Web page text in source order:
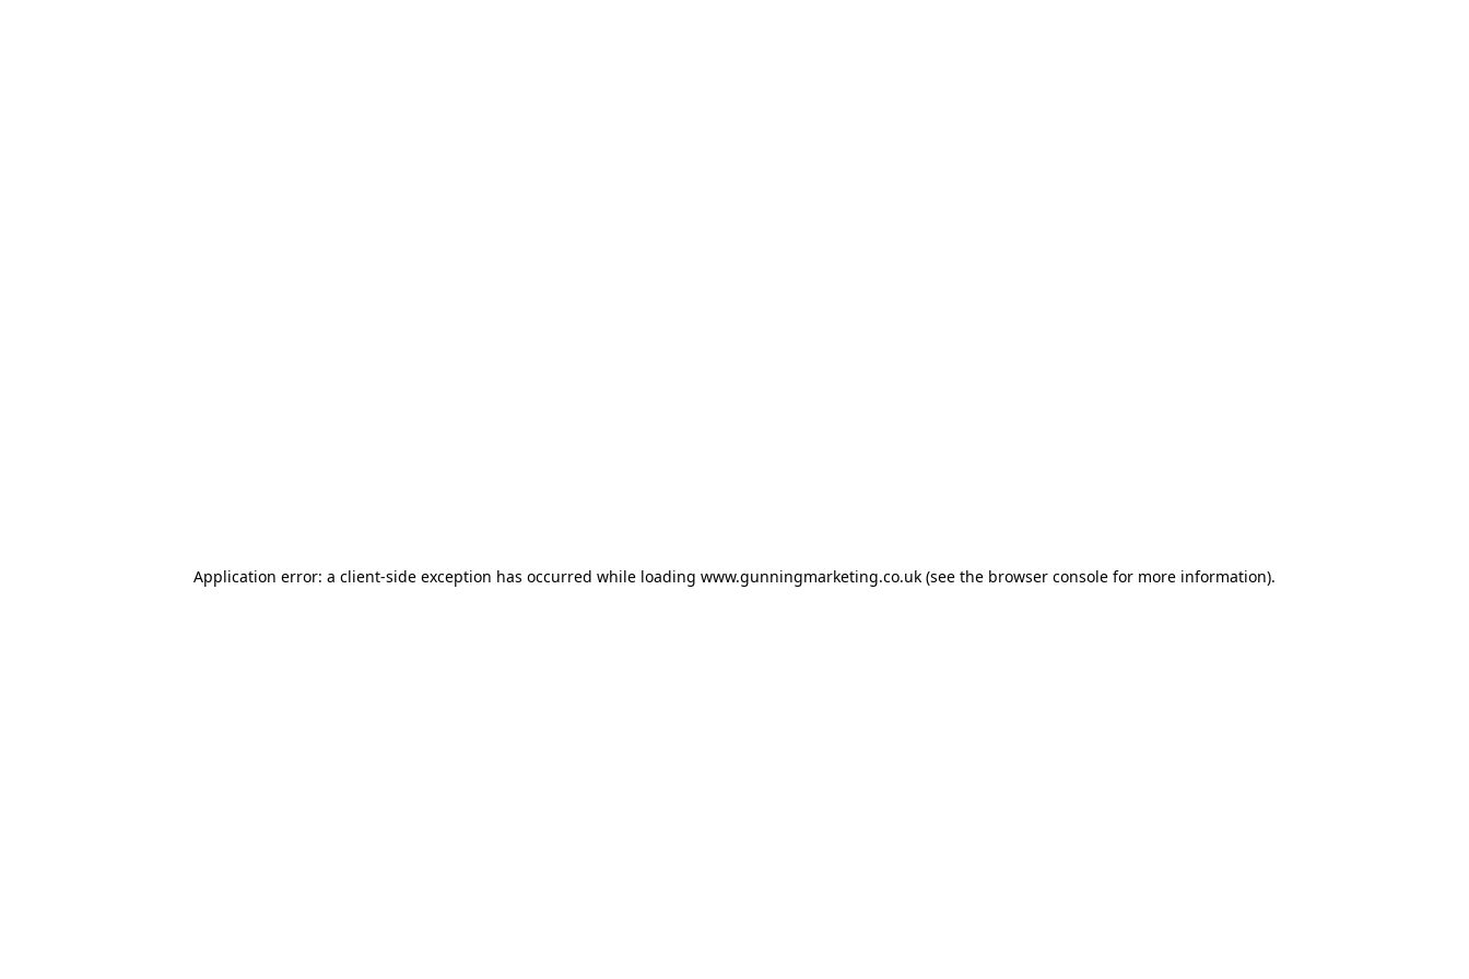
Application error: a client-side exception has occurred while loading www.gunningmarketing.co.uk (see the browser console for more information).